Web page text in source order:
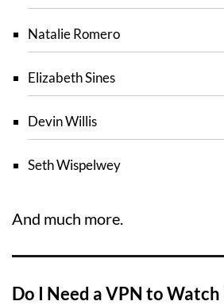
Natalie Romero
Elizabeth Sines
Devin Willis
Seth Wispelwey
And much more.
Do I Need a VPN to